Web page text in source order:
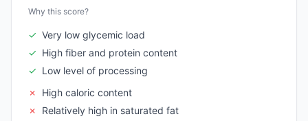
Why this score?
✓ Very low glycemic load
✓ High fiber and protein content
✓ Low level of processing
✗
High caloric content
✗
Relatively high in saturated fat